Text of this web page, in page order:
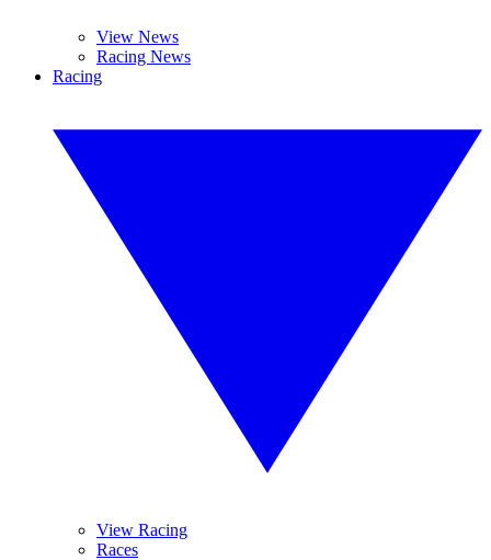
View News
Racing News
Racing
View Racing
Races